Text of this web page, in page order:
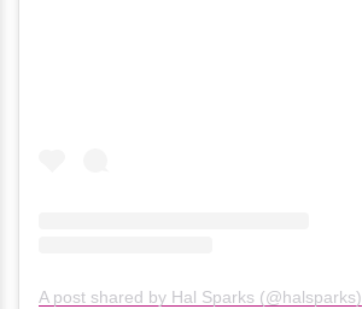
A post shared by Hal Sparks (@halsparks)